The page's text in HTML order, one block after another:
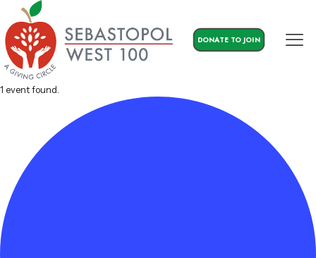
DONATE TO JOIN
1 event found.